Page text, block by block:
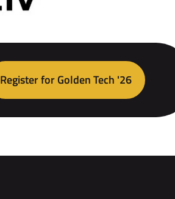
Register for Golden Tech '26